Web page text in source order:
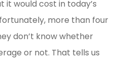
it would cost in today’s
more than four
don’t know whether
or not. That tells us